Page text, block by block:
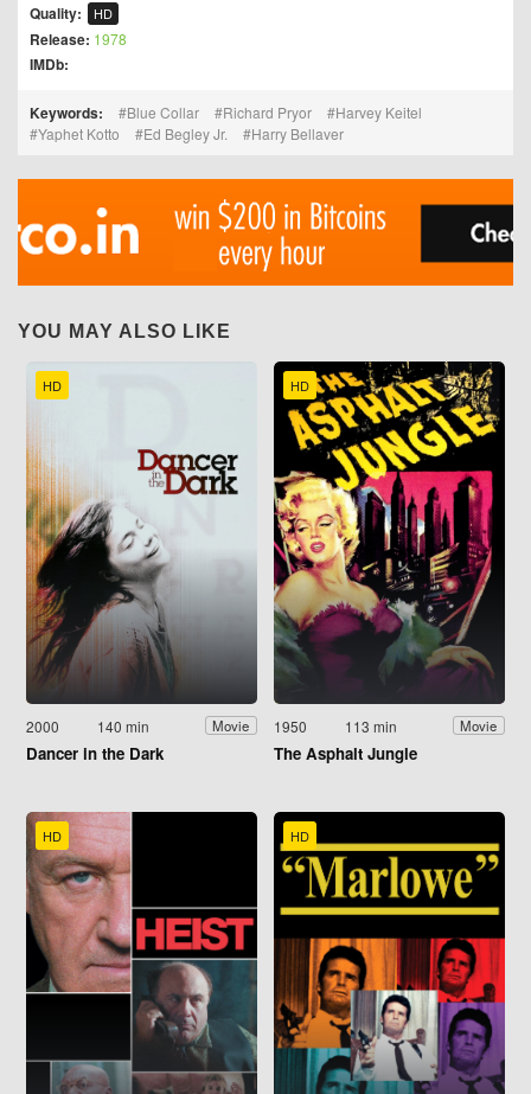
Quality: HD
Release: 1978
IMDb:
Keywords: Blue Collar Richard Pryor
Harvey Keitel
Yaphet Kotto
Ed Begley Jr. Harry Bellaver
YOU MAY ALSO LIKE
HD
2000 140 min Movie
Dancer in the Dark
HD
1950 113 min Movie
The Asphalt Jungle
HD HD